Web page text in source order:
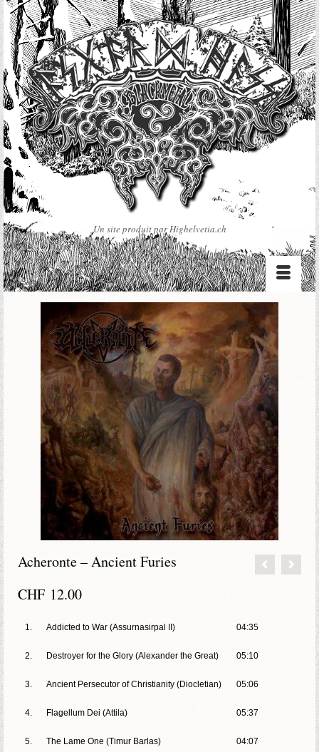
Un site produit par Highelvetia.ch
Acheronte – Ancient Furies
CHF 12.00
1. Addicted to War (Assurnasirpal II) 04:35
2. Destroyer for the Glory (Alexander the Great) 05:10
3. Ancient Persecutor of Christianity (Diocletian) 05:06
4. Flagellum Dei (Attila) 05:37
5. The Lame One (Timur Barlas) 04:07